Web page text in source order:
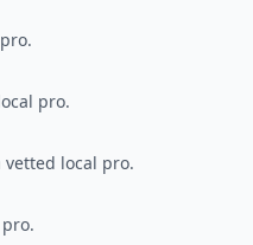
pro.
local pro.